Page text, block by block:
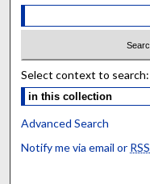
Select context to search:
Advanced Search
Notify me via email or RSS